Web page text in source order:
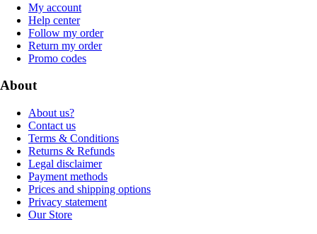
My account
Help center
Follow my order
Return my order
Promo codes
About
About us?
Contact us
Terms & Conditions
Returns & Refunds
Legal disclaimer
Payment methods
Prices and shipping options
Privacy statement
Our Store